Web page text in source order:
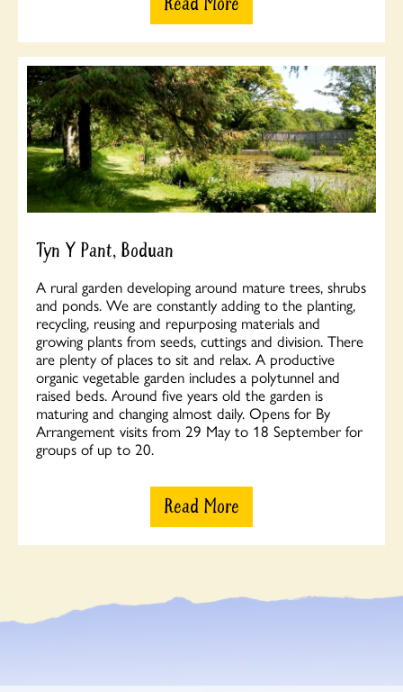
Tyn Y Pant, Boduan
A rural garden developing around mature trees, shrubs
and ponds. We are constantly adding to the planting,
recycling, reusing and repurposing materials and
growing plants from seeds, cuttings and division. There
are plenty of places to sit and relax. A productive
organic vegetable garden includes a polytunnel and
raised beds. Around five years old the garden is
maturing and changing almost daily. Opens for By
Arrangement visits from 29 May to 18 September for
groups of up to 20.
Read More